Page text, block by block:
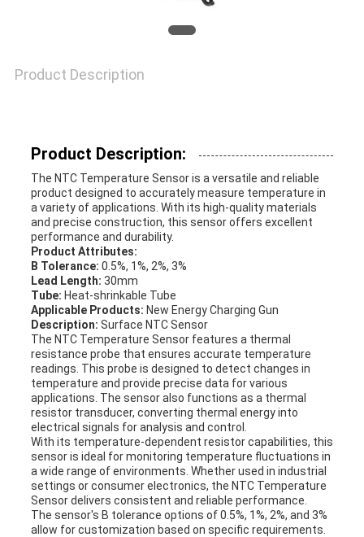
SITEMAP
POLICY
Product Description
Product Description:
The NTC Temperature Sensor is a versatile and reliable
product designed to accurately measure temperature in
a variety of applications. With its high-quality materials
and precise construction, this sensor offers excellent
performance and durability.
Product Attributes:
B Tolerance: 0.5%, 1%, 2%, 3%
Lead Length: 30mm
Tube: Heat-shrinkable Tube
Applicable Products: New Energy Charging Gun
Description: Surface NTC Sensor
The NTC Temperature Sensor features a thermal
resistance probe that ensures accurate temperature
readings. This probe is designed to detect changes in
temperature and provide precise data for various
applications. The sensor also functions as a thermal
resistor transducer, converting thermal energy into
electrical signals for analysis and control.
With its temperature-dependent resistor capabilities, this
sensor is ideal for monitoring temperature fluctuations in
a wide range of environments. Whether used in industrial
settings or consumer electronics, the NTC Temperature
Sensor delivers consistent and reliable performance.
The sensor's B tolerance options of 0.5%, 1%, 2%, and 3%
allow for customization based on specific requirements.